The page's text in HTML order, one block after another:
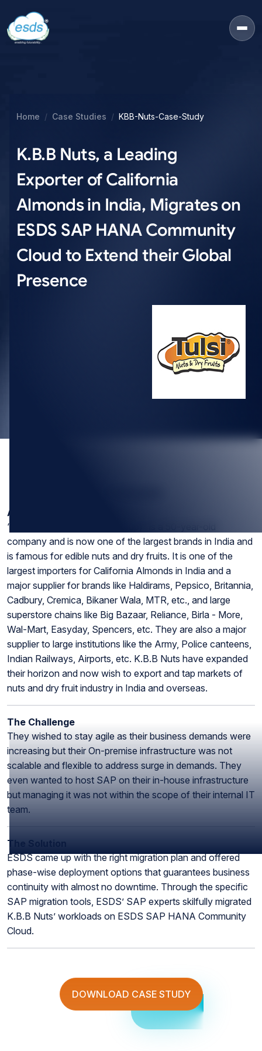
Home Case Studies KBB-Nuts-Case-Study
K.B.B Nuts, a Leading
Exporter of California
Almonds in India, Migrates on
ESDS SAP HANA Community
Cloud to Extend their Global
Presence
About
“K.B.B. Nuts (Bajaj Food Group)” is a 50-year-old
company and is now one of the largest brands in India and
is famous for edible nuts and dry fruits. It is one of the
largest importers for California Almonds in India and a
major supplier for brands like Haldirams, Pepsico, Britannia,
Cadbury, Cremica, Bikaner Wala, MTR, etc., and large
superstore chains like Big Bazaar, Reliance, Birla - More,
Wal-Mart, Easyday, Spencers, etc. They are also a major
supplier to large institutions like the Army, Police canteens,
Indian Railways, Airports, etc. K.B.B Nuts have expanded
their horizon and now wish to export and tap markets of
nuts and dry fruit industry in India and overseas.
The Challenge
They wished to stay agile as their business demands were
increasing but their On-premise infrastructure was not
scalable and flexible to address surge in demands. They
even wanted to host SAP on their in-house infrastructure
but managing it was not within the scope of their internal IT
team.
The Solution
ESDS came up with the right migration plan and offered
phase-wise deployment options that guarantees business
continuity with almost no downtime. Through the specific
SAP migration tools, ESDS’ SAP experts skilfully migrated
K.B.B Nuts’ workloads on ESDS SAP HANA Community
Cloud.
DOWNLOAD CASE STUDY